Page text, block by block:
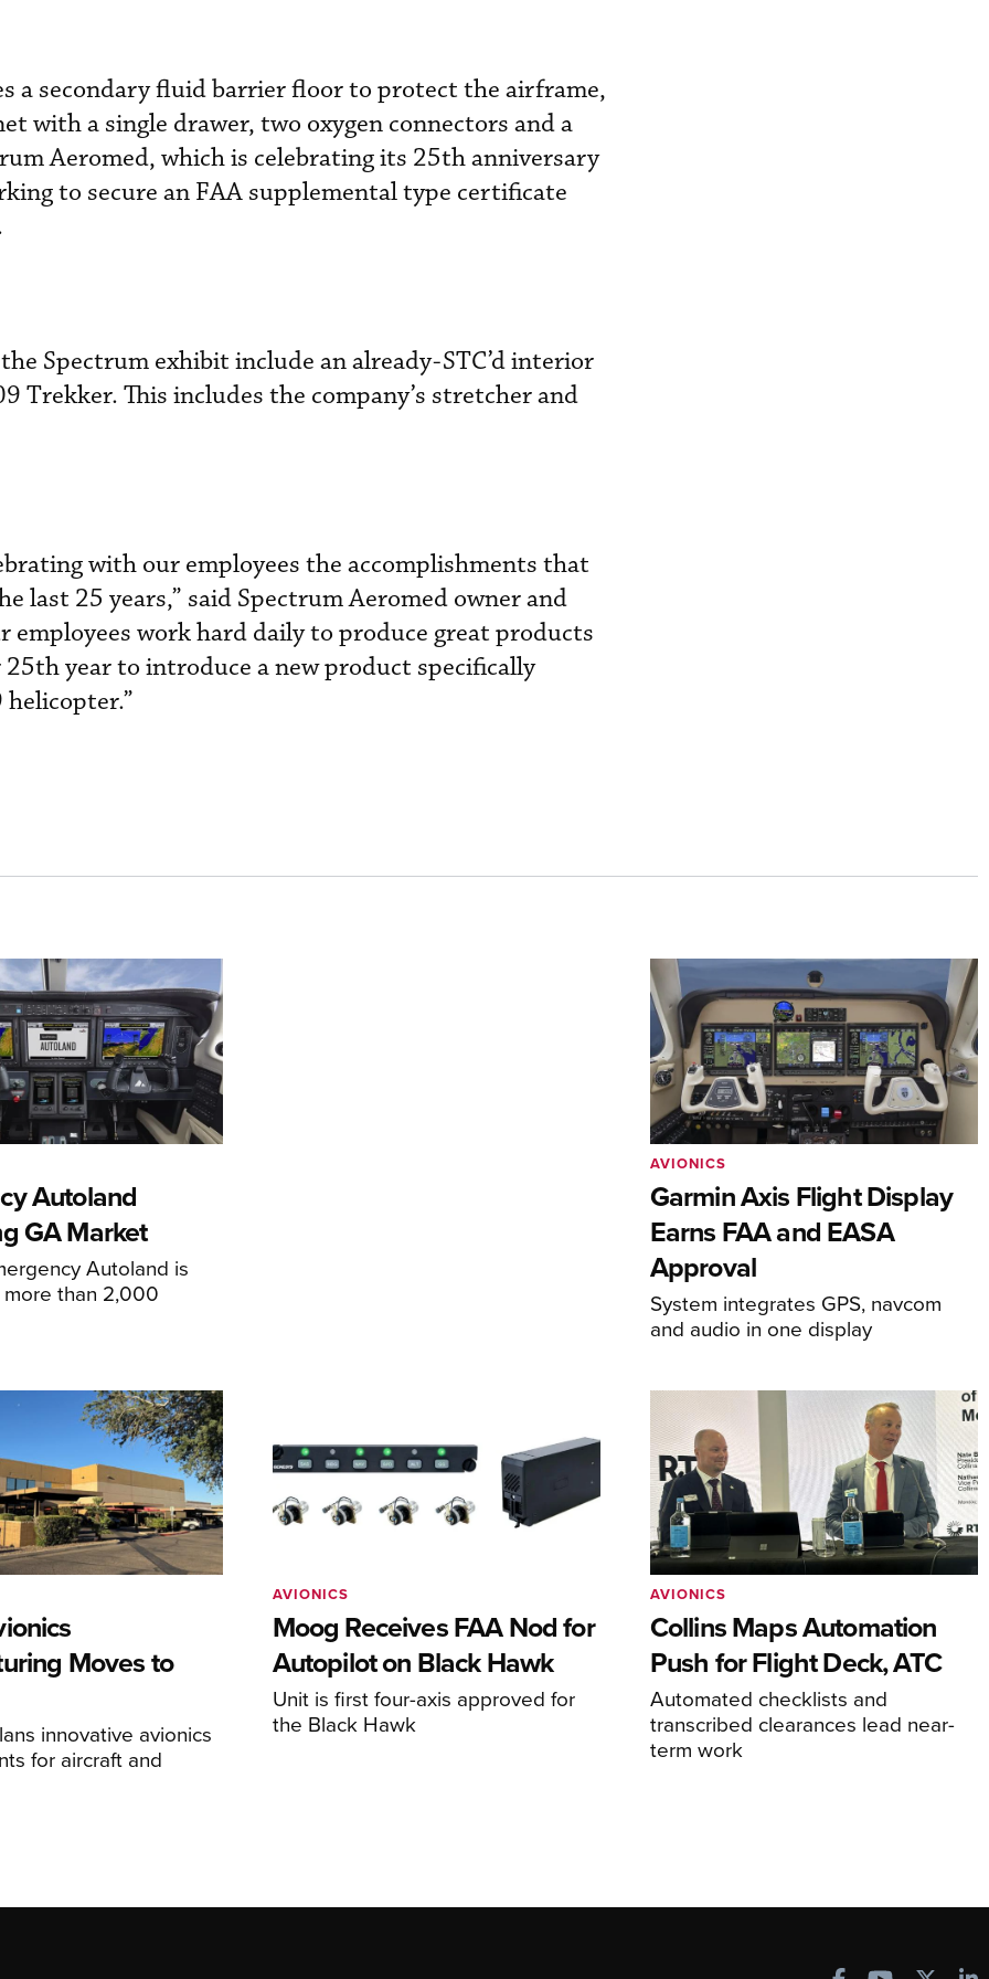
a secondary fluid barrier floor to protect the airframe,
with a single drawer, two oxygen connectors and a
Aeromed, which is celebrating its 25th anniversary
to secure an FAA supplemental type certificate
Spectrum exhibit include an already-STC’d interior
Trekker. This includes the company’s stretcher and
with our employees the accomplishments that
last 25 years,” said Spectrum Aeromed owner and
employees work hard daily to produce great products
25th year to introduce a new product specifically
Autoland
GA Market
Autoland is
than 2,000
Garmin Axis Flight Display
Earns FAA and EASA
Approval
System integrates GPS, navcom
and audio in one display
AVIONICS
Moves to
innovative avionics
for aircraft and
Moog Receives FAA Nod for
Autopilot on Black Hawk
Unit is first four-axis approved for
the Black Hawk
AVIONICS
Collins Maps Automation
Push for Flight Deck, ATC
Automated checklists and
transcribed clearances lead near-
term work
AVIONICS